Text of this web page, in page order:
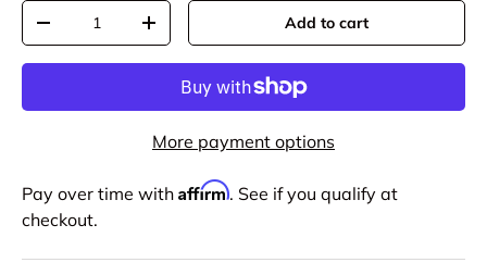
Qty
+ Add to cart
More payment options
Pay over time with Affirm. See if you qualify at
checkout.